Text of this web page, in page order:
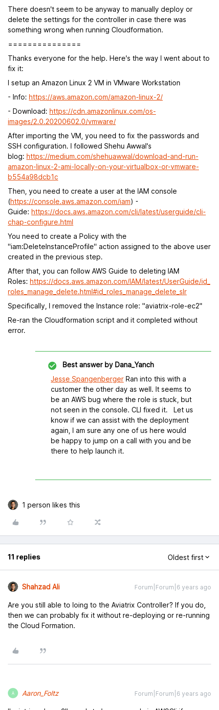
There doesn't seem to be anyway to manually deploy or
delete the settings for the controller in case there was
something wrong when running Cloudformation.
===============
Thanks everyone for the help. Here's the way I went about to
fix it:
I setup an Amazon Linux 2 VM in VMware Workstation
- Info: https://aws.amazon.com/amazon-linux-2/
- Download: https://cdn.amazonlinux.com/os-
images/2.0.20200602.0/vmware/
After importing the VM, you need to fix the passwords and
SSH configuration. I followed Shehu Awwal's
blog: https://medium.com/shehuawwal/download-and-run-
amazon-linux-2-ami-locally-on-your-virtualbox-or-vmware-
b554a98dcb1c
Then, you need to create a user at the IAM console
(https://console.aws.amazon.com/iam) -
Guide: https://docs.aws.amazon.com/cli/latest/userguide/cli-
chap-configure.html
You need to create a Policy with the
"iam:DeleteInstanceProfile" action assigned to the above user
created in the previous step.
After that, you can follow AWS Guide to deleting IAM
Roles: https://docs.aws.amazon.com/IAM/latest/UserGuide/id_
roles_manage_delete.html#id_roles_manage_delete_slr
Specifically, I removed the Instance role: "aviatrix-role-ec2"
Re-ran the Cloudformation script and it completed without
error.
Best answer by Dana_Yanch
Jesse Spangenberger Ran into this with a
customer the other day as well. It seems to
be an AWS bug where the role is stuck, but
not seen in the console. CLI fixed it. Let us
know if we can assist with the deployment
again, I am sure any one of us here would
be happy to jump on a call with you and be
there to help launch it.
1 person likes this
11 replies Oldest first
Shahzad Ali Forum|Forum|6 years ago
Are you still able to loing to the Aviatrix Controller? If you do,
then we can probably fix it without re-deploying or re-running
the Cloud Formation.
A Aaron_Foltz Forum|Forum|6 years ago